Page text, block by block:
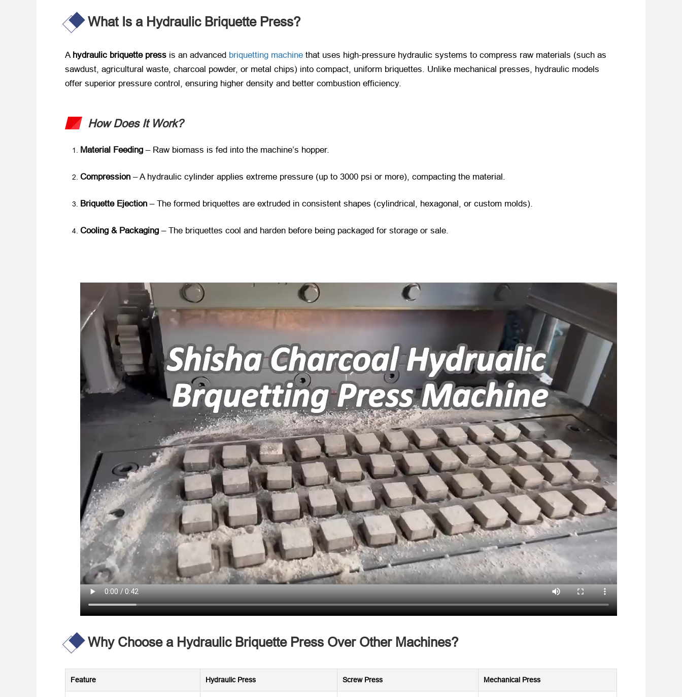
What Is a Hydraulic Briquette Press?
A hydraulic briquette press is an advanced briquetting machine that uses high-pressure hydraulic systems to compress raw materials (such as
sawdust, agricultural waste, charcoal powder, or metal chips) into compact, uniform briquettes. Unlike mechanical presses, hydraulic models
offer superior pressure control, ensuring higher density and better combustion efficiency.
How Does It Work?
Material Feeding – Raw biomass is fed into the machine’s hopper.
Compression – A hydraulic cylinder applies extreme pressure (up to 3000 psi or more), compacting the material.
Briquette Ejection – The formed briquettes are extruded in consistent shapes (cylindrical, hexagonal, or custom molds).
Cooling & Packaging – The briquettes cool and harden before being packaged for storage or sale.
Why Choose a Hydraulic Briquette Press Over Other Machines?
Feature Hydraulic Press Screw Press Mechanical Press